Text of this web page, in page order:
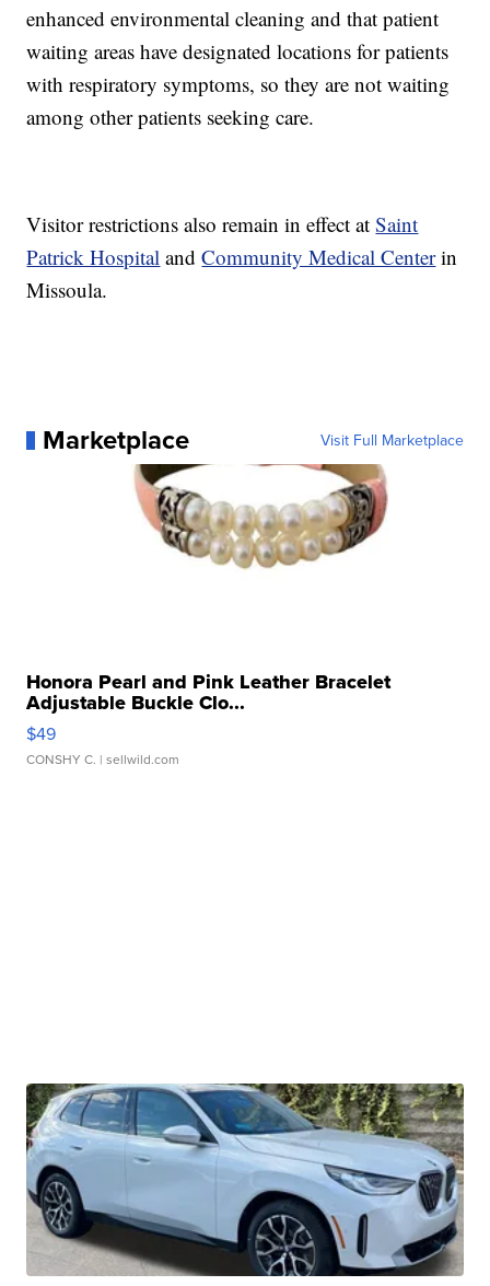
enhanced environmental cleaning and that patient
waiting areas have designated locations for patients
with respiratory symptoms, so they are not waiting
among other patients seeking care.
Visitor restrictions also remain in effect atSaint
Patrick Hospital andCommunity Medical Centerin
Missoula.
Marketplace Visit Full Marketplace
Honora Pearl and Pink Leather Bracelet
Adjustable Buckle Clo...
$49
CONSHY C. | sellwild.com